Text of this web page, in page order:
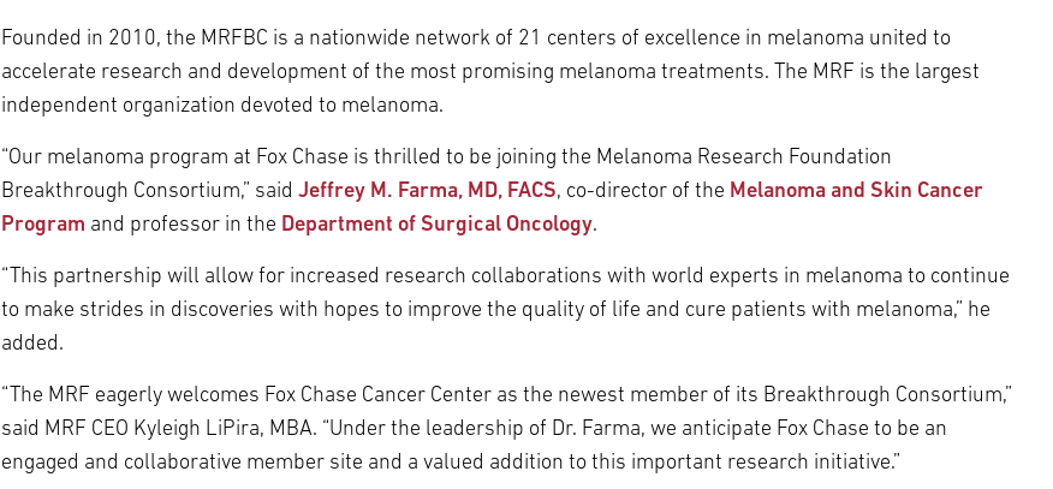
Founded in 2010, the MRFBC is a nationwide network of 21 centers of excellence in melanoma united to
accelerate research and development of the most promising melanoma treatments. The MRF is the largest
independent organization devoted to melanoma.
“Our melanoma program at Fox Chase is thrilled to be joining the Melanoma Research Foundation
Breakthrough Consortium,” said Jeffrey M. Farma, MD, FACS, co-director of the Melanoma and Skin Cancer
Program and professor in the Department of Surgical Oncology.
“This partnership will allow for increased research collaborations with world experts in melanoma to continue
to make strides in discoveries with hopes to improve the quality of life and cure patients with melanoma,” he
added.
“The MRF eagerly welcomes Fox Chase Cancer Center as the newest member of its Breakthrough Consortium,”
said MRF CEO Kyleigh LiPira, MBA. “Under the leadership of Dr. Farma, we anticipate Fox Chase to be an
engaged and collaborative member site and a valued addition to this important research initiative.”